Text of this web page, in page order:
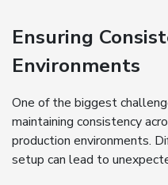
Ensuring
Environments
One of the biggest
maintaining consistency
production environments.
setup can lead to